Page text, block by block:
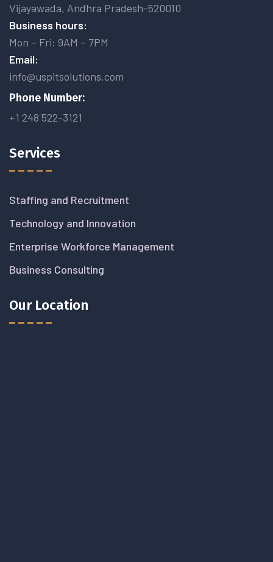
Vijayawada, Andhra Pradesh-520010
Business hours:
Mon – Fri: 9AM – 7PM
Email:
info@uspitsolutions.com
Phone Number:
+1 248 522-3121
Services
Staffing and Recruitment
Technology and Innovation
Enterprise Workforce Management
Business Consulting
Our Location